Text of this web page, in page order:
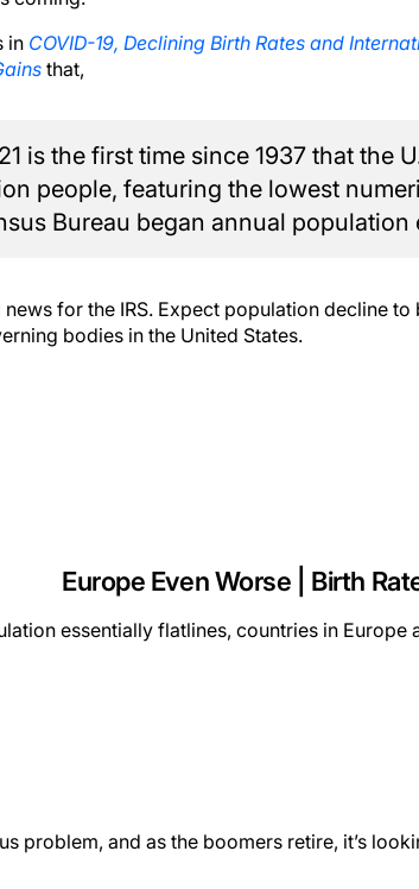
in COVID-19, Declining Birth Rates and
that,
is the first time since 1937 that the
people, featuring the lowest
Bureau began annual population
news for the IRS. Expect population decline
bodies in the United States.
Europe Even Worse | Birth
essentially flatlines, countries in
problem, and as the boomers retire, it’s